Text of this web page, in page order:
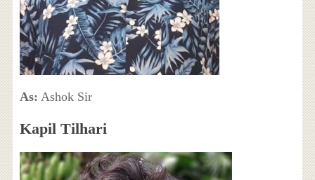
As: Ashok Sir
Kapil Tilhari